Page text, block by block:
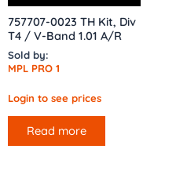
757707-0023 TH Kit, Div
T4 / V-Band 1.01 A/R
Sold by:
MPL PRO 1
Login to see prices
Read more